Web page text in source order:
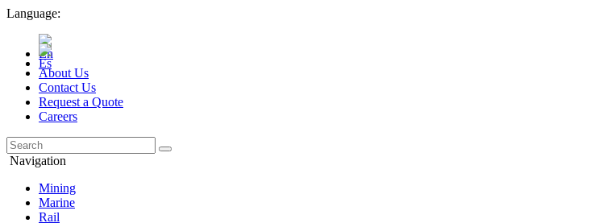
Language:
About Us
Contact Us
Request a Quote
Careers
Navigation
Mining
Marine
Rail